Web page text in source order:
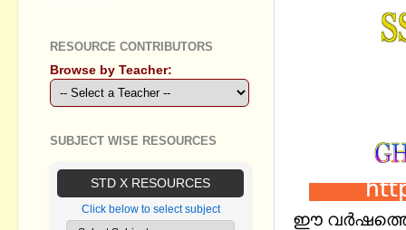
ഈ
RESOURCE CONTRIBUTORS
Browse by Teacher:
SUBJECT WISE RESOURCES
STD X RESOURCES
Click below to select subject